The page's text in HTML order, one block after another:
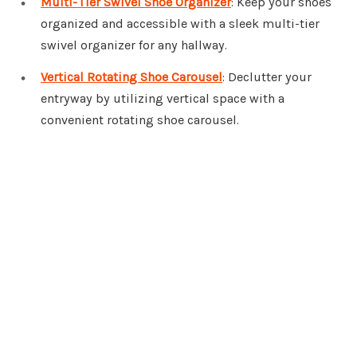
organized and accessible with a sleek multi-tier
swivel organizer for any hallway.
Vertical Rotating Shoe Carousel: Declutter your
entryway by utilizing vertical space with a
convenient rotating shoe carousel.